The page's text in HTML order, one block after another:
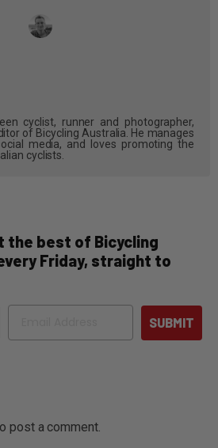
cyclist, runner and photographer,
of Bicycling Australia. He manages
media, and loves promoting the
cyclists.
the best of Bicycling
Friday, straight to
Email
SUBMIT
post a comment.